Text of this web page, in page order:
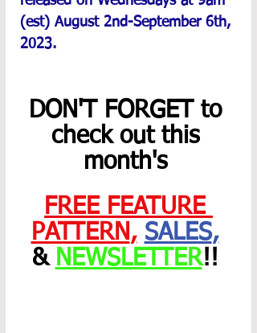
(est) August 2nd-September 6th,
2023.
DON'T FORGET to
check out this
month's
FREE FEATURE
PATTERN , SALES,
& NEWSLETTER!!